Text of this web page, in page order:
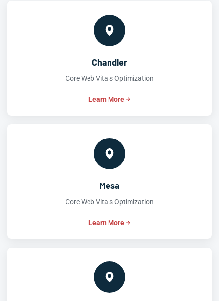
Chandler
Core Web Vitals Optimization
Learn More
Mesa
Core Web Vitals Optimization
Learn More